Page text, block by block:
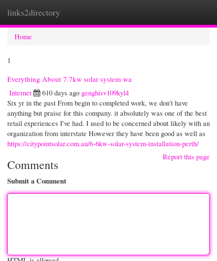
links2directory
Home
1
Everything About 7.7kw solar system wa
Internet
610 days ago genghisv109kyl4
Six yr in the past From begin to completed work, we don't have
anything but praise for this company. it absolutely was one of the best
retail experiences I've had. I used to be concerned about likely with an
organization from interstate However they have been good as well as
https://citypointsolar.com.au/6-6kw-solar-system-installation-perth/
Report this page
Comments
Submit a Comment